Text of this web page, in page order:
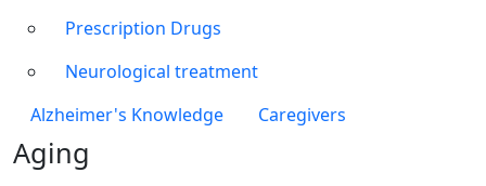
Prescription Drugs
Neurological treatment
Alzheimer's Knowledge
Caregivers
Aging